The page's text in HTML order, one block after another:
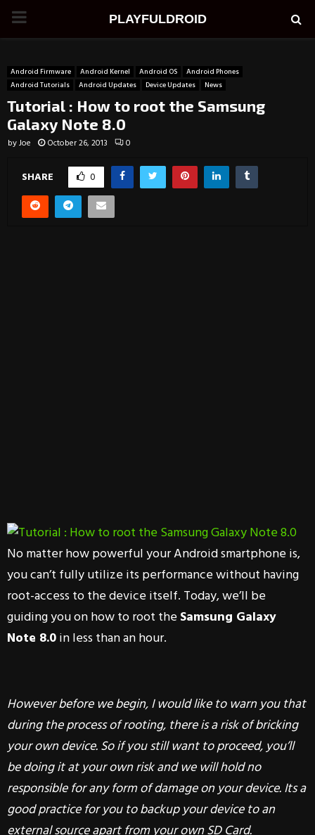
PRIMARY
PLAYFULDROID
Android Firmware Android Kernel Android OS
Android Phones
Android Tutorials
Android Updates Device Updates News
Tutorial : How to root the Samsung
Galaxy Note 8.0
byJoe October 26, 2013 0
SHARE 0
No matter how powerful your Android smartphone is,
you can’t fully utilize its performance without having
root-access to the device itself. Today, we’ll be
guiding you on how to root theSamsung Galaxy
Note 8.0in less than an hour.
However before we begin,I would like to warn you that
during the process of rooting, there is a risk of bricking
your own device. So if you still want to proceed, you’ll
be doing it at your own risk and we will hold no
responsible for any form of damage on your device. Its a
good practice for you to backup your device to an